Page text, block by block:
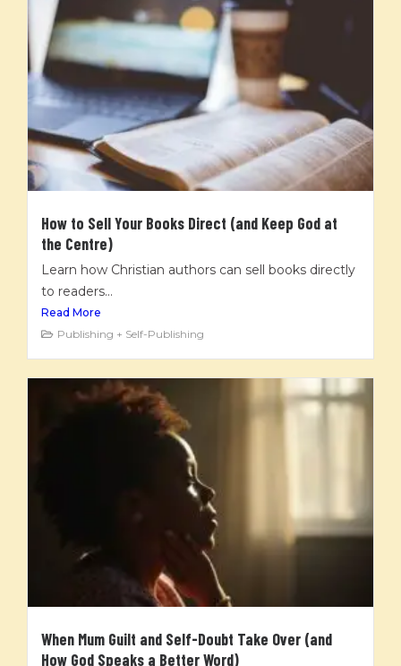
How to Sell Your Books Direct (and Keep God at
the Centre)
Learn how Christian authors can sell books directly
to readers...
Read More
Publishing + Self-Publishing
When Mum Guilt and Self-Doubt Take Over (and
How God Speaks a Better Word)